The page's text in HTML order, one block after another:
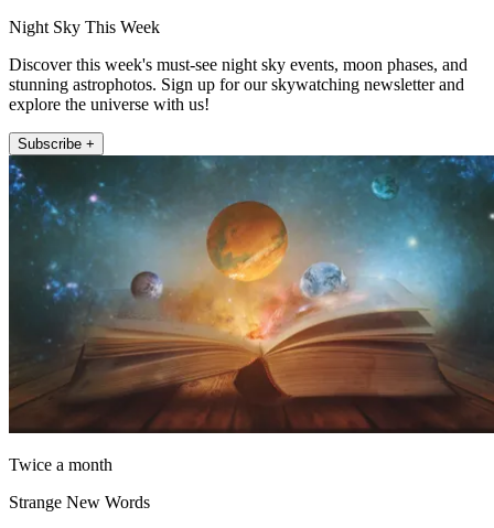
Night Sky This Week
Discover this week's must-see night sky events, moon phases, and
stunning astrophotos. Sign up for our skywatching newsletter and
explore the universe with us!
Subscribe +
Twice a month
Strange New Words